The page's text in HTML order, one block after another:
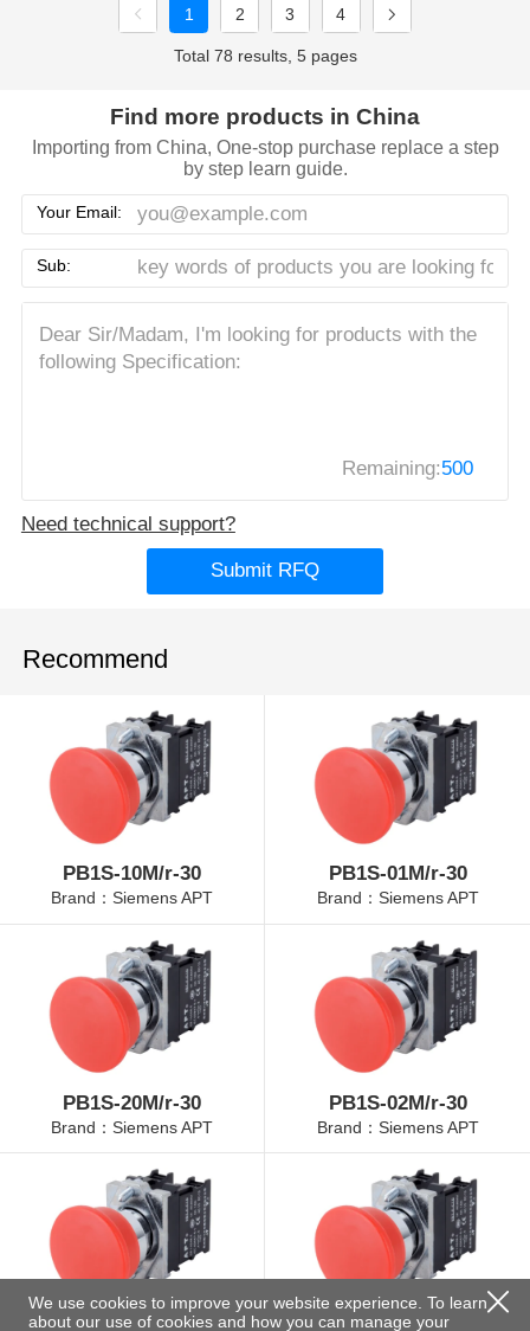
1 2 3 4
Total 78 results, 5 pages
Find more products in China
Importing from China, One-stop purchase replace a step
by step learn guide.
Your Email:
Sub:
Remaining:500
Need technical support?
Submit RFQ
Recommend
PB1S-10M/r-30
Brand：Siemens APT
PB1S-01M/r-30
Brand：Siemens APT
PB1S-20M/r-30
Brand：Siemens APT
PB1S-02M/r-30
Brand：Siemens APT
We use cookies to improve your website experience. To learn
about our use of cookies and how you can manage your